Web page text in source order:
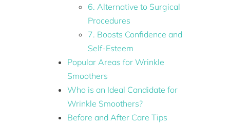
6. Alternative to Surgical
Procedures
7. Boosts Confidence and
Self-Esteem
Popular Areas for Wrinkle
Smoothers
Who is an Ideal Candidate for
Wrinkle Smoothers?
Before and After Care Tips